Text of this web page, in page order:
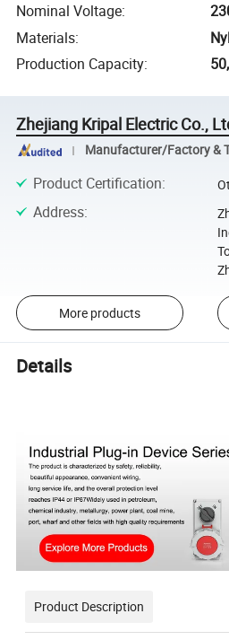
Nominal Voltage:
Materials:
Production Capacity:
Zhejiang Kripal Electric Co.,
Manufacturer/Factory &
Product Certification:
Address:
More products
Details
Product Description